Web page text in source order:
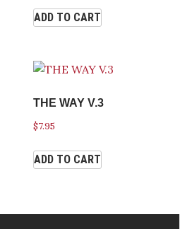
ADD TO CART
THE WAY V.3
$7.95
ADD TO CART